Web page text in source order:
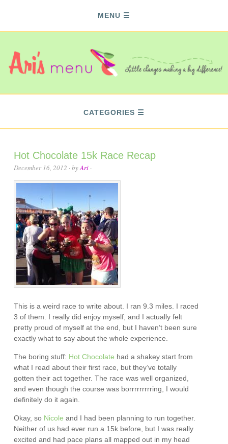
MENU
CATEGORIES
Hot Chocolate 15k Race Recap
December 16, 2012 · byAri ·
This is a weird race to write about. I ran 9.3 miles. I raced
3 of them. I really did enjoy myself, and I actually felt
pretty proud of myself at the end, but I haven’t been sure
exactly what to say about the whole experience.
The boring stuff: Hot Chocolate had a shakey start from
what I read about their first race, but they’ve totally
gotten their act together. The race was well organized,
and even though the course was borrrrrrrrring, I would
definitely do it again.
Okay, so Nicole and I had been planning to run together.
Neither of us had ever run a 15k before, but I was really
excited and had pace plans all mapped out in my head